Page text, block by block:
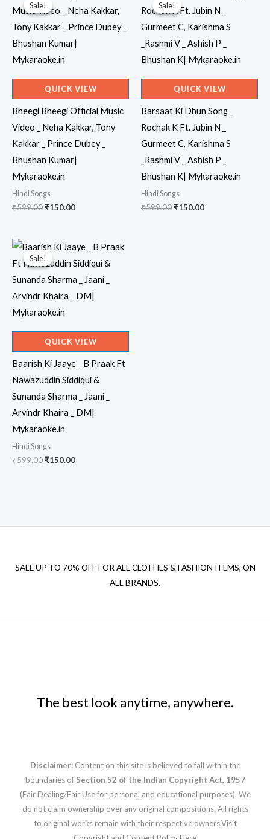
Sale!
Sale!
QUICK VIEW
Bheegi Bheegi Official Music
Video _ Neha Kakkar, Tony
Kakkar _ Prince Dubey _
Bhushan Kumar|
Mykaraoke.in
Hindi Songs
₹599.00Original
₹150.00Current
Sale!
Sale!
QUICK VIEW
Barsaat Ki Dhun Song _
Rochak K Ft. Jubin N _
Gurmeet C, Karishma S
_Rashmi V _ Ashish P _
Bhushan K| Mykaraoke.in
Hindi Songs
₹599.00Original
₹150.00Current
Sale!
Sale!
QUICK VIEW
Baarish Ki Jaaye _ B Praak Ft
Nawazuddin Siddiqui &
Sunanda Sharma _ Jaani _
Arvindr Khaira _ DM|
Mykaraoke.in
Hindi Songs
₹599.00Original
₹150.00Current
SALE UP TO 70% OFF FOR ALL CLOTHES & FASHION ITEMS, ON
ALL BRANDS.
The best look anytime, anywhere.
Disclaimer: Content on this site is believed to fall within the
boundaries of Section 52 of the Indian Copyright Act, 1957
(Fair Dealing/Fair Use for personal and educational purposes). We
do not claim ownership over any original compositions. All rights
to original works remain with their respective owners.Visit